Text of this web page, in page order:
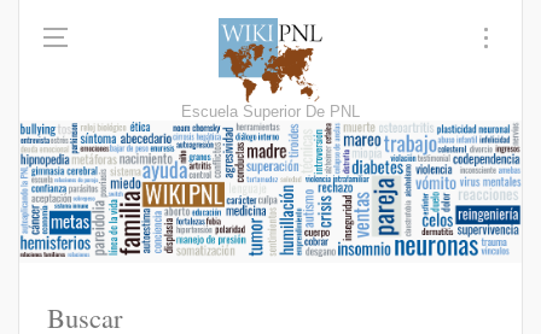
Escuela Superior De PNL